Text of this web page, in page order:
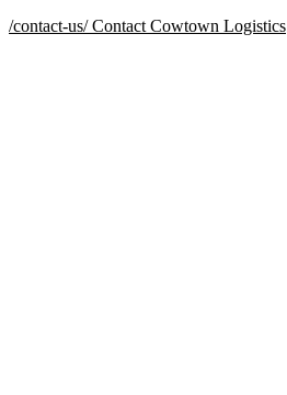
/contact-us/ Contact Cowtown Logistics